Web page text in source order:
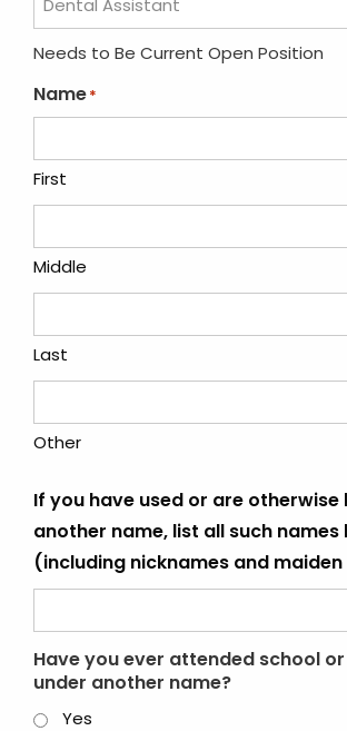
Needs to Be Current Open Position
Name *
First
Middle
Last
Other
If you have used or are otherwise
another name, list all such names
(including nicknames and maiden
Have you ever attended school
under another name?
Yes